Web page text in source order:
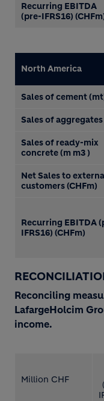
Recurring EBITDA
(pre-IFRS16)
North America
Sales of cement
Sales of
Sales of ready-mix
concrete (m m3 )
Net Sales to
customers (CHFm)
Recurring EBITDA
IFRS16) (CHFm)
Reconciling
LafargeHolcim
income.
Million CHF